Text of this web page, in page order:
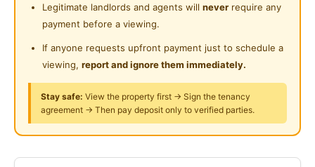
24-Hours Security
Fully Furnished with
- Mattress
- Bed frame
- Table and chair
- lights and fans
- Wardrobe & Clothes hanging rack
- fridge & induction cooker
-washing machine
Legitimate landlords and agents will never require any
payment before a viewing.
If anyone requests upfront payment just to schedule a
viewing, report and ignore them immediately.
Stay safe: View the property first → Sign the tenancy
agreement → Then pay deposit only to verified parties.